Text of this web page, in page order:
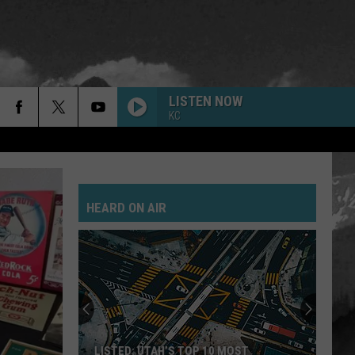
LISTEN NOW
KC
HEARD ON AIR
LISTED: UTAH’S TOP 10 MOST